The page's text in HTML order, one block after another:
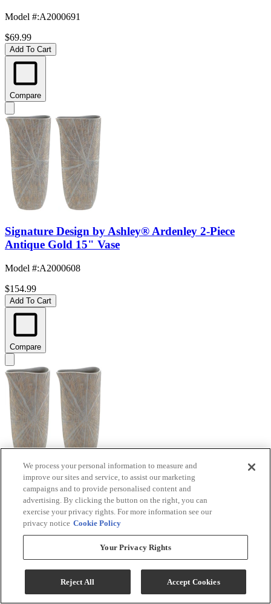
Model #:A2000691
$69.99
Add To Cart
Compare
Signature Design by Ashley® Ardenley 2-Piece
Antique Gold 15" Vase
Model #:A2000608
$154.99
Add To Cart
Compare
Signature Design by Ashley® Ardenley 2-Piece
Antique Gold Vase Set
Model #:A2000607
We process your personal information to measure and
improve our sites and service, to assist our marketing
campaigns and to provide personalised content and
advertising. By clicking the button on the right, you can
exercise your privacy rights. For more information see our
privacy notice Cookie Policy
Your Privacy Rights
Reject All Accept Cookies